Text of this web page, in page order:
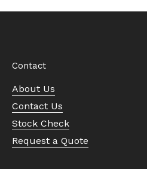
Contact
About Us
Contact Us
Stock Check
Request a Quote